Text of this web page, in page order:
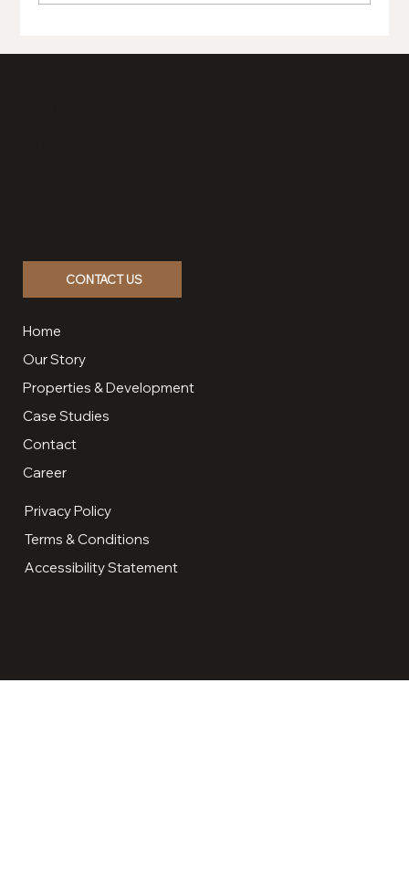
CONTACT US
Home
Our Story
Properties & Development
Case Studies
Contact
Career
Privacy Policy
Terms & Conditions
Accessibility Statement